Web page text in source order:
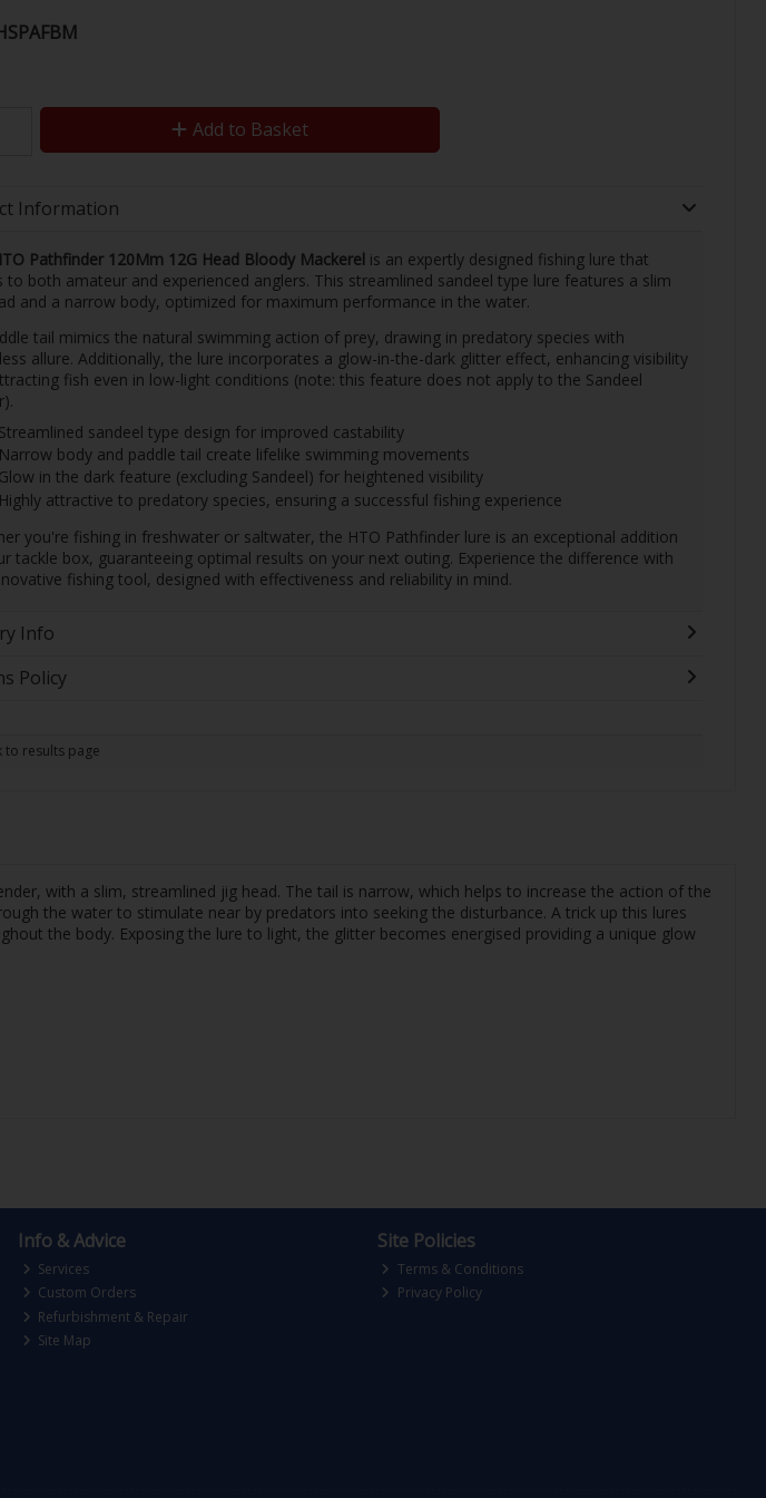
Add to Basket
Information
Pathfinder 120Mm 12G Head Bloody Mackerel is an expertly designed fishing lure that
to both amateur and experienced anglers. This streamlined sandeel type lure features a slim
and a narrow body, optimized for maximum performance in the water.
tail mimics the natural swimming action of prey, drawing in predatory species with
allure. Additionally, the lure incorporates a glow-in-the-dark glitter effect, enhancing visibility
fish even in low-light conditions (note: this feature does not apply to the Sandeel
Streamlined sandeel type design for improved castability
Narrow body and paddle tail create lifelike swimming movements
Glow in the dark feature (excluding Sandeel) for heightened visibility
Highly attractive to predatory species, ensuring a successful fishing experience
you're fishing in freshwater or saltwater, the HTO Pathfinder lure is an exceptional addition
tackle box, guaranteeing optimal results on your next outing. Experience the difference with
fishing tool, designed with effectiveness and reliability in mind.
Info
Policy
to results page
with a slim, streamlined jig head. The tail is narrow, which helps to increase the action of the
the water to stimulate near by predators into seeking the disturbance. A trick up this lures
the body. Exposing the lure to light, the glitter becomes energised providing a unique glow
Info & Advice
Services
Custom Orders
Refurbishment & Repair
Site Map
Site Policies
Terms & Conditions
Privacy Policy